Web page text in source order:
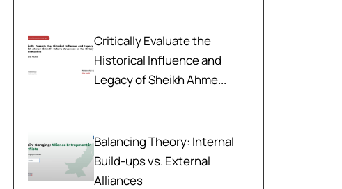
Critically Evaluate the
Historical Influence and
Legacy of Sheikh Ahme...
Balancing Theory: Internal
Build-ups vs. External
Alliances